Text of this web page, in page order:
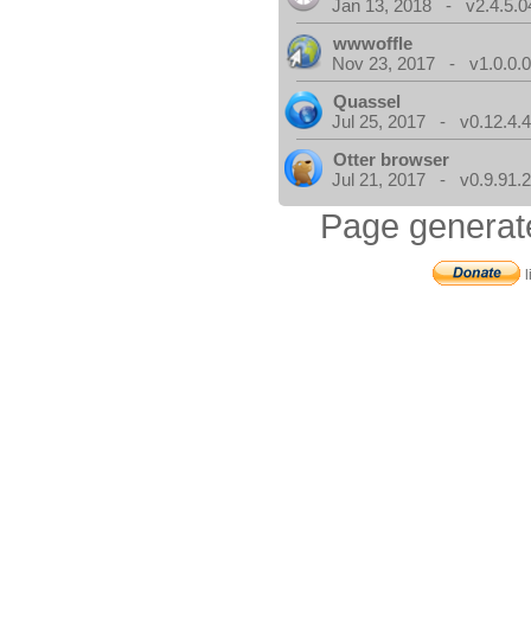
Jan 13, 2018 -
wwwoffle
Nov 23, 2017 - v1.0.0.0
Quassel
Jul 25, 2017 - v0.12.4.4
Otter browser
Jul 21, 2017 -
Page